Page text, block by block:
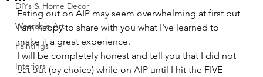
DIYs & Home Decor
Wearable Art
Paintings
Interiors
Eating out on AIP may seem overwhelming at first but
I am happy to share with you what I've learned to
make it a great experience.
I will be completely honest and tell you that I did not
eat out (by choice) while on AIP until I hit the FIVE